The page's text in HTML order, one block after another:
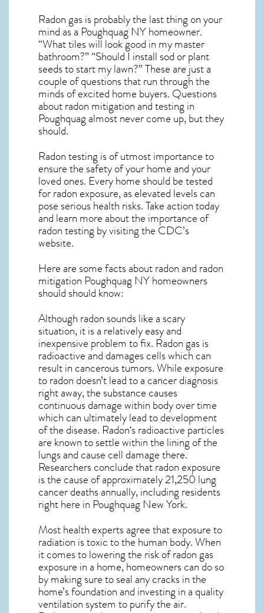
Radon gas is probably the last thing on your
mind as a Poughquag NY homeowner.
“What tiles will look good in my master
bathroom?” “Should I install sod or plant
seeds to start my lawn?” These are just a
couple of questions that run through the
minds of excited home buyers. Questions
aboutradon mitigationand testing in
Poughquag almost never come up, but they
should.
Radon testing is of utmost importance to
ensure the safety of your home and your
loved ones. Every home should be tested
for radon exposure, as elevated levels can
pose serious health risks. Take action today
and learn more about the importance of
radon testing by visiting the CDC’s
website.
Here are some facts about radon and radon
mitigation Poughquag NYhomeowners
should should know:
Although radon sounds like a scary
situation, it is a relatively easy and
inexpensive problem to fix. Radon gas is
radioactive and damages cells which can
result in cancerous tumors. While exposure
to radon doesn’t lead to a cancer diagnosis
right away, the substance causes
continuous damage within body over time
which can ultimately lead to development
of the disease. Radon‘s radioactive particles
are known to settle within the lining of the
lungs and cause cell damage there.
Researchers conclude that radon exposure
is the cause of approximately 21,250 lung
cancer deaths annually, including residents
right here in Poughquag New York.
Most health experts agree that exposure to
radiation is toxic to the human body. When
it comes to lowering the risk of radon gas
exposure in a home, homeowners can do so
by making sure to seal any cracks in the
home’s foundation and investing in a quality
ventilation system to purify the air.